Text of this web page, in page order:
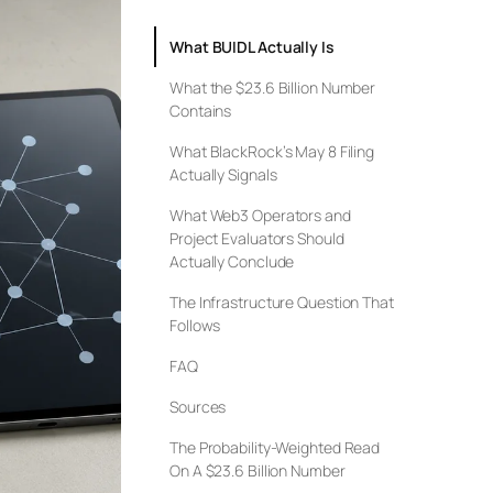
What BUIDL Actually Is
What the $23.6 Billion Number
Contains
What BlackRock’s May 8 Filing
Actually Signals
What Web3 Operators and
Project Evaluators Should
Actually Conclude
The Infrastructure Question That
Follows
FAQ
Sources
The Probability-Weighted Read
On A $23.6 Billion Number